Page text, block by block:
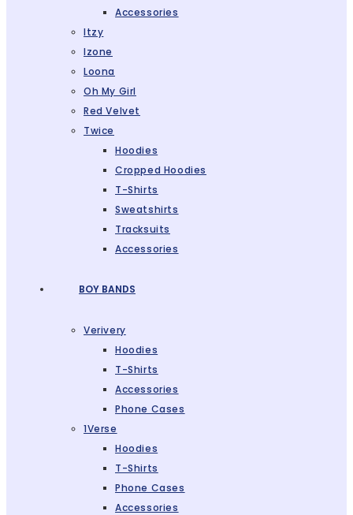
Accessories
Itzy
Izone
Loona
Oh My Girl
Red Velvet
Twice
Hoodies
Cropped Hoodies
T-Shirts
Sweatshirts
Tracksuits
Accessories
BOY BANDS
Verivery
Hoodies
T-Shirts
Accessories
Phone Cases
1Verse
Hoodies
T-Shirts
Phone Cases
Accessories